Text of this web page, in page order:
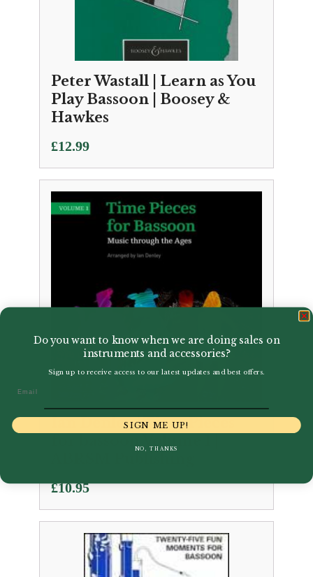
Peter Wastall | Learn as You
Play Bassoon | Boosey &
Hawkes
£12.99
Ian Denley | Time Pieces
£10.95
Do you want to know when we are doing sales on
instruments and accessories?
Sign up to receive access to our latest updates and best offers.
SIGN ME UP!
NO, THANKS